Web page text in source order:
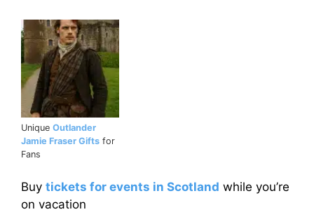
Unique Outlander
Jamie Fraser Gifts for
Fans
Buy tickets for events in Scotland while you’re
on vacation